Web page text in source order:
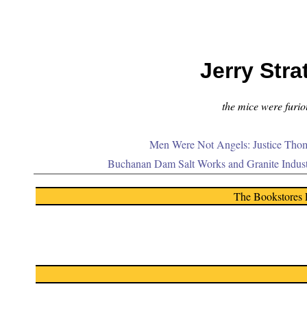
Jerry
the mice were
Men Were Not Angels: Justice
Buchanan Dam Salt Works and Granite
The Bookstores